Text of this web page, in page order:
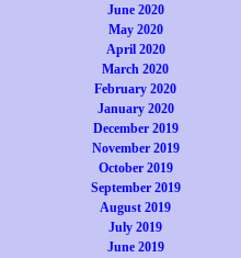
June 2020
May 2020
April 2020
March 2020
February 2020
January 2020
December 2019
November 2019
October 2019
September 2019
August 2019
July 2019
June 2019